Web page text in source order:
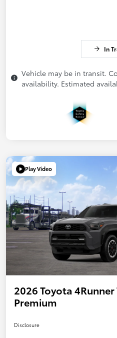
In
Vehicle may be in transit.
availability. Estimated
Play Video
2026 Toyota
Premium
Disclosure